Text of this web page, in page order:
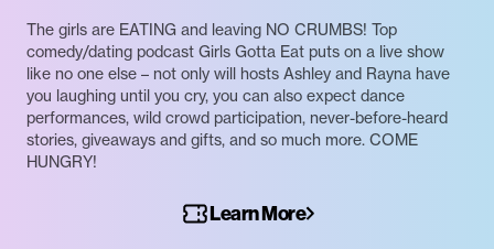
The girls are EATING and leaving NO CRUMBS! Top
comedy/dating podcast Girls Gotta Eat puts on a live show
like no one else – not only will hosts Ashley and Rayna have
you laughing until you cry, you can also expect dance
performances, wild crowd participation, never-before-heard
stories, giveaways and gifts, and so much more. COME
HUNGRY!
Learn More